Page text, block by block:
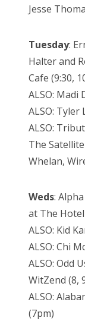
Jesse
Tuesday:
Halter and
Cafe (9:30,
ALSO: Madi
ALSO: Tyler
ALSO:
The
Whelan,
Weds:
at The Hotel
ALSO: Kid
ALSO: Chi
ALSO: Odd
WitZend (8,
ALSO:
(7pm)